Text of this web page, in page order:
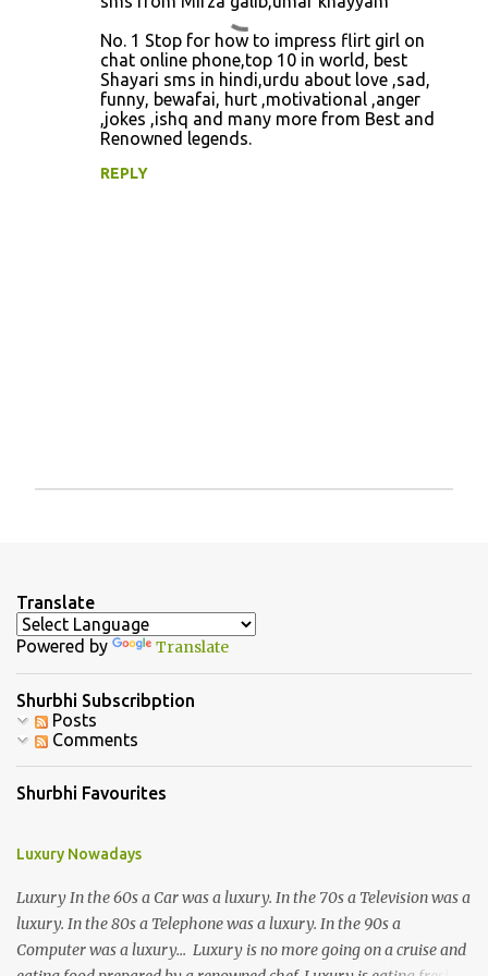
No. 1 Stop for how to impress flirt girl on
chat online phone,top 10 in world, best
Shayari sms in hindi,urdu about love ,sad,
funny, bewafai, hurt ,motivational ,anger
,jokes ,ishq and many more from Best and
Renowned legends.
REPLY
a
C
o
m
m
e
n
t
Translate
Powered by Translate
Shurbhi Subscribption
Posts
Comments
Shurbhi Favourites
Luxury Nowadays
Luxury In the 60s a Car was a luxury. In the 70s a Television was a
luxury. In the 80s a Telephone was a luxury. In the 90s a
Computer was a luxury... Luxury is no more going on a cruise and